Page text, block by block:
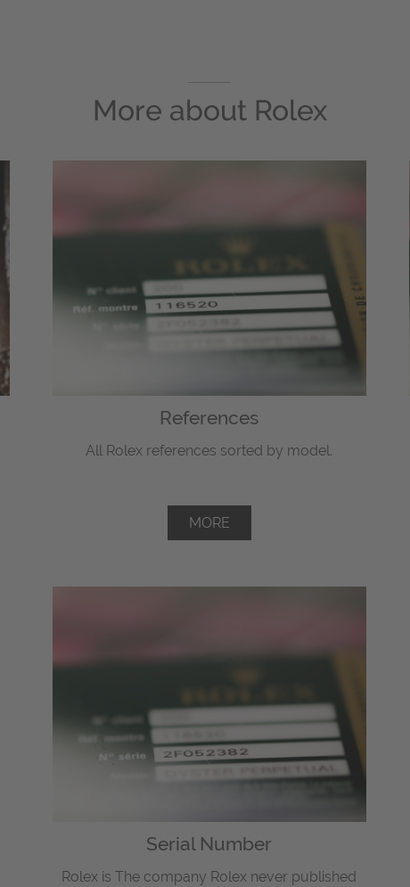
More about Rolex
References
All Rolex references sorted by model.
MORE
Serial Number
Rolex is The company Rolex never published